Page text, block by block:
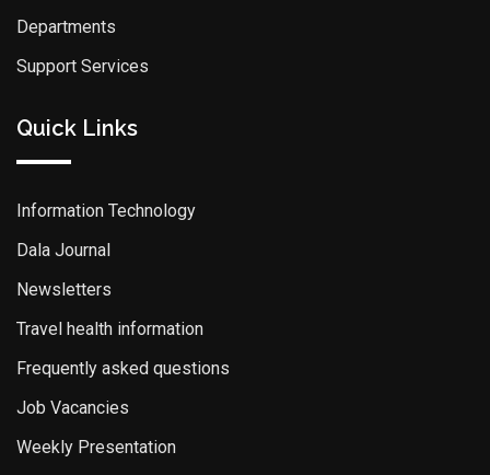
Departments
Support Services
Quick Links
Information Technology
Dala Journal
Newsletters
Travel health information
Frequently asked questions
Job Vacancies
Weekly Presentation